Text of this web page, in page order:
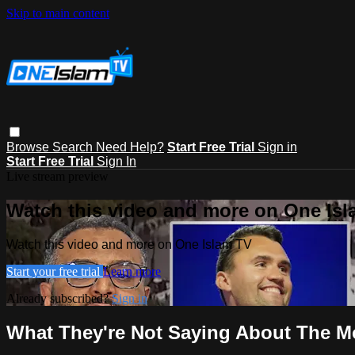
Skip to main content
Browse Search Need Help? Start Free Trial Sign in
Start Free Trial Sign In
Watch this video and more on One
Watch this video and more on One Islam TV
Start your free trial Learn more
Already subscribed?Sign in
What They're Not Saying About The